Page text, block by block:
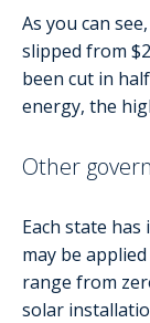
As you can
slipped from
been cut in
energy, the
Other
Each state
may be
range from
solar